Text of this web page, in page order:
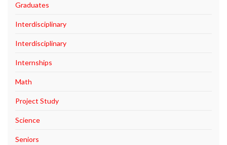
Graduates
Interdisciplinary
Interdisciplinary
Internships
Math
Project Study
Science
Seniors